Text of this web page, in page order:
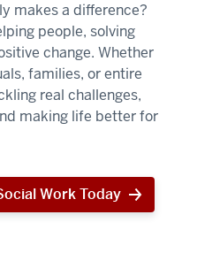
makes a difference?
people, solving
change. Whether
families, or entire
real challenges,
making life better for
Work Today